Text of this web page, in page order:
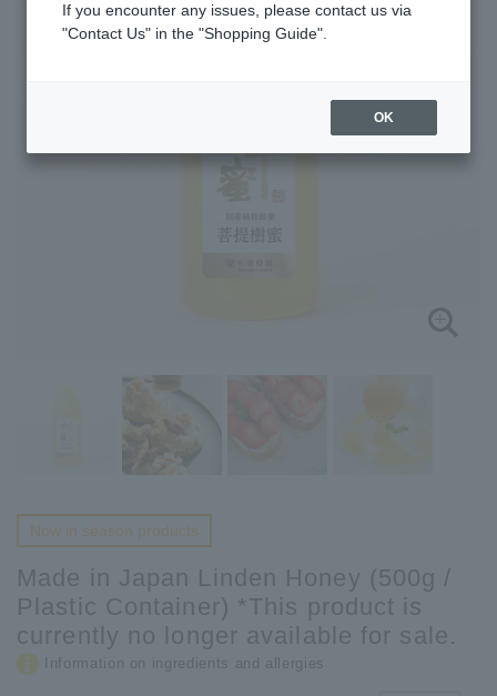
Now in season products
Made in Japan Linden Honey (500g /
Plastic Container) *This product is
currently no longer available for sale.
Information on ingredients and allergies
If you encounter any issues, please contact us via
"Contact Us" in the "Shopping Guide".
OK